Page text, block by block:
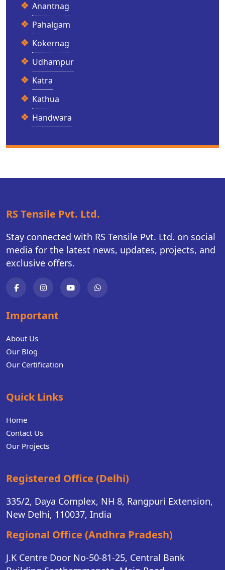
Anantnag
Pahalgam
Kokernag
Udhampur
Katra
Kathua
Handwara
RS Tensile Pvt. Ltd.
Stay connected with RS Tensile Pvt. Ltd. on social
media for the latest news, updates, projects, and
exclusive offers.
Important
About Us
Our Blog
Our Certification
Quick Links
Home
Contact Us
Our Projects
Registered Office (Delhi)
335/2, Daya Complex, NH 8, Rangpuri Extension,
New Delhi, 110037, India
Regional Office (Andhra Pradesh)
J.K Centre Door No-50-81-25, Central Bank